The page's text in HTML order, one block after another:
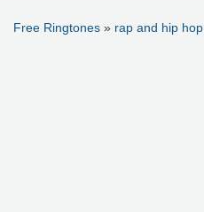
Free Ringtones » rap and hip hop